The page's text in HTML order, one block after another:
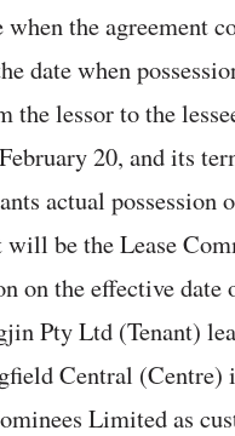
the agreement
date when
the lessor to the
20, and its
actual possession
be the Lease
the effective date
Pty Ltd (Tenant)
Central (Centre)
Limited as